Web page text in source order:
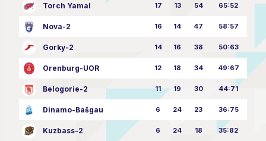
Torch Yamal 17 13 54 65:52
Nova-2 16 14 47 58:57
Gorky-2 14 16 38 50:63
Orenburg-UOR 12 18 34 49:67
Belogorie-2 11 19 30 44:71
Dinamo-Bašgau 6 24 23 36:75
Kuzbass-2 6 24 18 35:82